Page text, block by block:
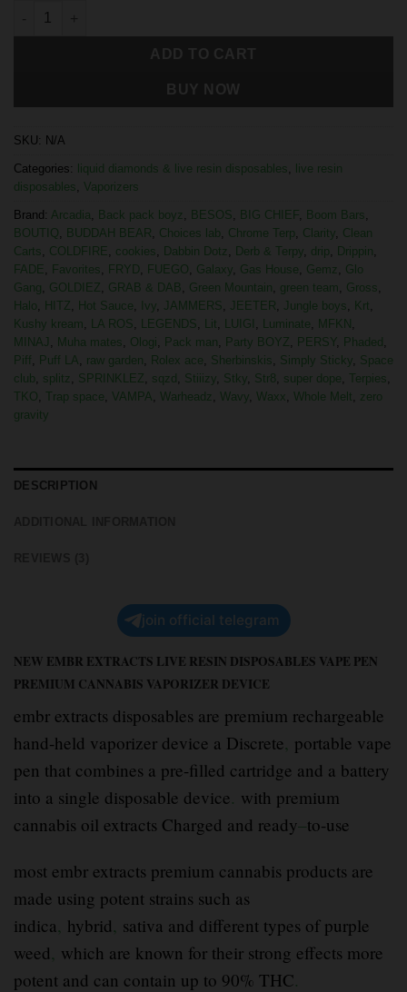
SKU: N/A
Categories: liquid diamonds & live resin disposables,
live resin
disposables, Vaporizers
Brand: Arcadia, Back pack boyz , BESOS, BIG CHIEF, Boom Bars,
BOUTIQ, BUDDAH BEAR, Choices lab, Chrome Terp, Clarity, Clean
Carts, COLDFIRE, cookies, Dabbin Dotz , Derb & Terpy, drip, Drippin,
FADE, Favorites, FRYD, FUEGO, Galaxy, Gas House, Gemz , Glo
Gang, GOLDIEZ, GRAB & DAB, Green Mountain, green team, Gross,
Halo, HITZ, Hot Sauce, Ivy, JAMMERS, JEETER, Jungle boys, Krt,
Kushy kream, LA ROS, LEGENDS, Lit, LUIGI , Luminate, MFKN ,
MINAJ , Muha mates, Ologi, Pack man, Party BOYZ, PERSY, Phaded ,
Piff , Puff LA, raw garden, Rolex ace, Sherbinskis, Simply Sticky, Space
club, splitz , SPRINKLEZ, sqzd , Stiiizy, Stky, Str8 , super dope, Terpies,
TKO, Trap space, VAMPA, Warheadz , Wavy, Waxx, Whole Melt, zero
gravity
DESCRIPTION
join official telegram
NEW EMBR EXTRACTS LIVE RESIN DISPOSABLES VAPE PEN
PREMIUM CANNABIS VAPORIZER DEVICE
embr extracts disposables are premium rechargeable
hand-held vaporizer device a Discrete, portable vape
pen that combines a pre-filled cartridge and a battery
into a single disposable device. with premium
cannabis oil extracts Charged and ready–to-use
most embr extracts premium cannabis products are
made using potent strains such as
indica, hybrid, sativa and different types of purple
weed, which are known for their strong effects more
potent and can contain up to 90% THC.